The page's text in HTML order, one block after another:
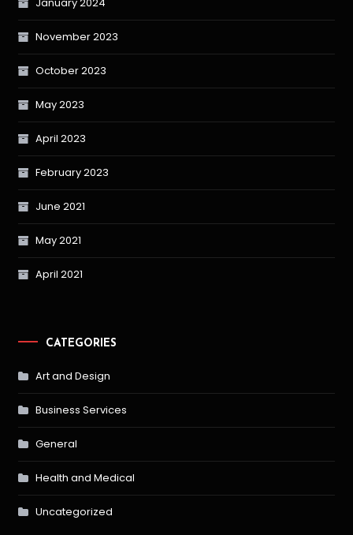
November 2023
October 2023
May 2023
April 2023
February 2023
June 2021
May 2021
April 2021
CATEGORIES
Art and Design
Business Services
General
Health and Medical
Uncategorized